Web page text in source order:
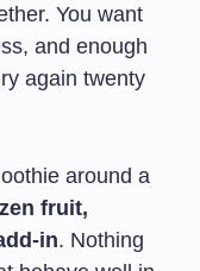
You want
and enough
again twenty
around a
fruit,
in. Nothing